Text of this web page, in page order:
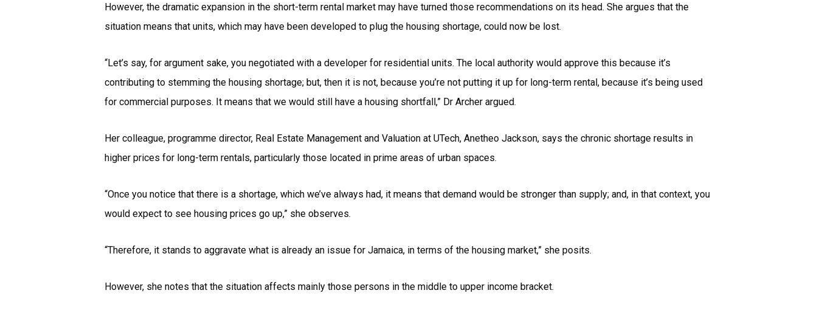
However, the dramatic expansion in the short-term rental market may have turned those recommendations on its head. She argues that the
situation means that units, which may have been developed to plug the housing shortage, could now be lost.
“Let’s say, for argument sake, you negotiated with a developer for residential units. The local authority would approve this because it’s
contributing to stemming the housing shortage; but, then it is not, because you’re not putting it up for long-term rental, because it’s being used
for commercial purposes. It means that we would still have a housing shortfall,” Dr Archer argued.
Her colleague, programme director, Real Estate Management and Valuation at UTech, Anetheo Jackson, says the chronic shortage results in
higher prices for long-term rentals, particularly those located in prime areas of urban spaces.
“Once you notice that there is a shortage, which we’ve always had, it means that demand would be stronger than supply; and, in that context, you
would expect to see housing prices go up,” she observes.
“Therefore, it stands to aggravate what is already an issue for Jamaica, in terms of the housing market,” she posits.
However, she notes that the situation affects mainly those persons in the middle to upper income bracket.